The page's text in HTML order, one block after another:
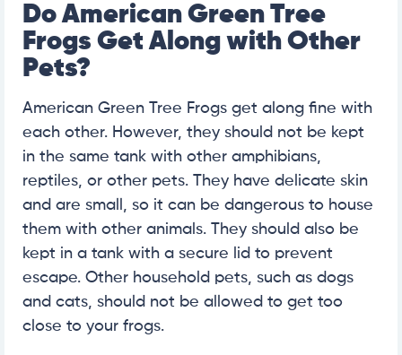
Do American Green Tree
Frogs Get Along with Other
Pets?
American Green Tree Frogs get along fine with
each other. However, they should not be kept
in the same tank with other amphibians,
reptiles, or other pets. They have delicate skin
and are small, so it can be dangerous to house
them with other animals. They should also be
kept in a tank with a secure lid to prevent
escape. Other household pets, such as dogs
and cats, should not be allowed to get too
close to your frogs.